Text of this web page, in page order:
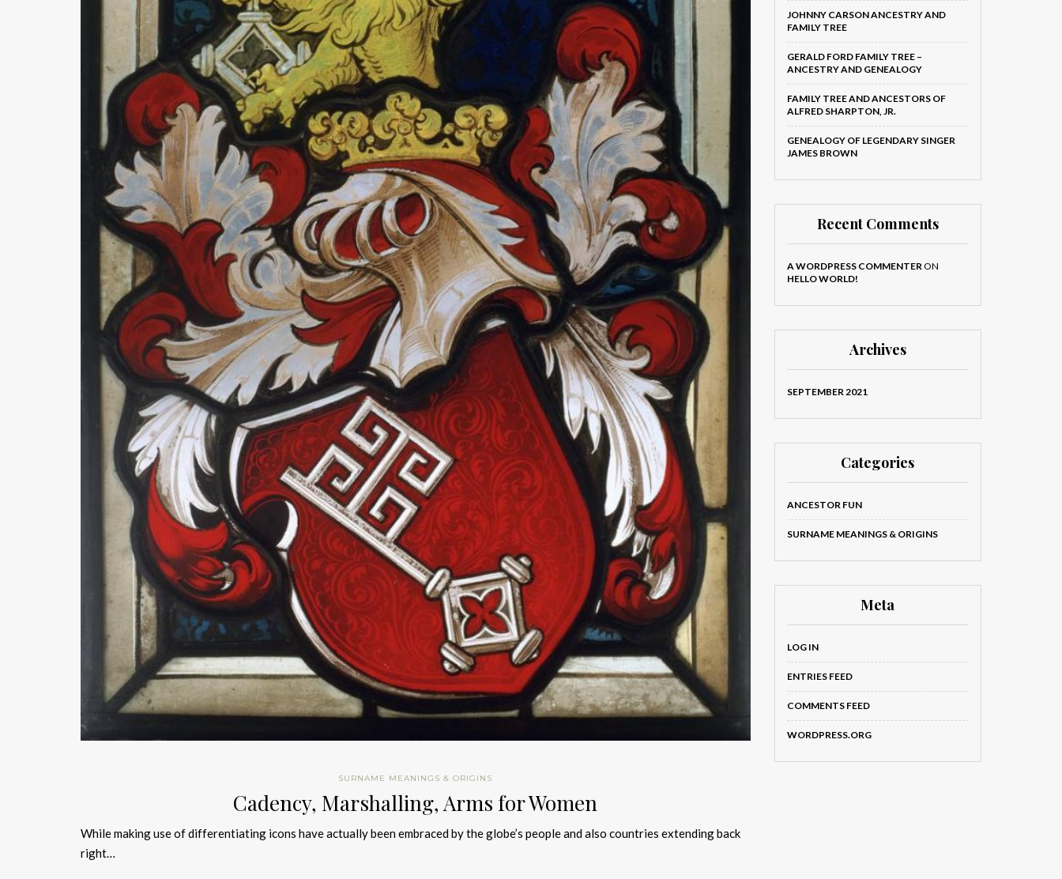
SURNAME MEANINGS & ORIGINS
Cadency, Marshalling, Arms for Women
While making use of differentiating icons have actually been embraced by the globe’s people and also countries extending back
right…
JOHNNY CARSON ANCESTRY AND
FAMILY TREE
GERALD FORD FAMILY TREE –
ANCESTRY AND GENEALOGY
FAMILY TREE AND ANCESTORS OF
ALFRED SHARPTON, JR.
GENEALOGY OF LEGENDARY SINGER
JAMES BROWN
Recent Comments
A WORDPRESS COMMENTERON
HELLO WORLD!
Archives
SEPTEMBER 2021
Categories
ANCESTOR FUN
SURNAME MEANINGS & ORIGINS
Meta
LOG IN
ENTRIES FEED
COMMENTS FEED
WORDPRESS.ORG